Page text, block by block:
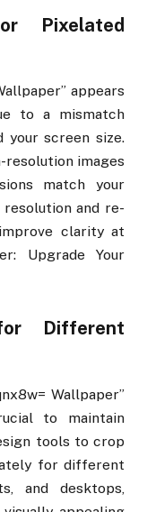
Pixelated
appears
to a mismatch
your screen size.
resolution images
match your
resolution and re-
clarity at
Upgrade Your
Different
Wallpaper”
to maintain
tools to crop
for different
and desktops,